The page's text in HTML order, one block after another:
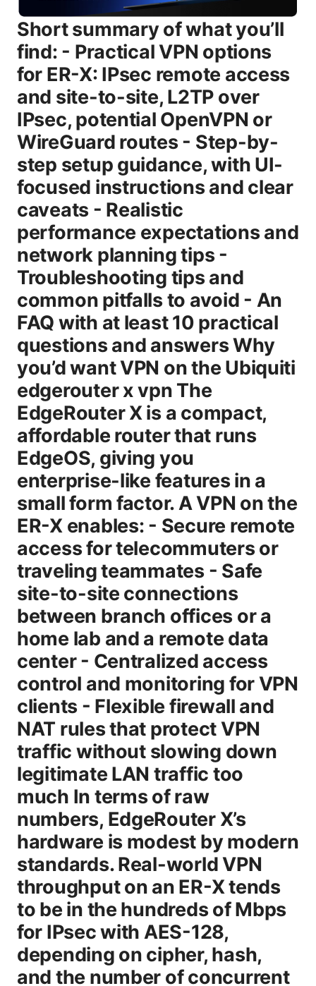
Short summary of what you’ll
find: - Practical VPN options
for ER-X: IPsec remote access
and site-to-site, L2TP over
IPsec, potential OpenVPN or
WireGuard routes - Step-by-
step setup guidance, with UI-
focused instructions and clear
caveats - Realistic
performance expectations and
network planning tips -
Troubleshooting tips and
common pitfalls to avoid - An
FAQ with at least 10 practical
questions and answers Why
you’d want VPN on the Ubiquiti
edgerouter x vpn The
EdgeRouter X is a compact,
affordable router that runs
EdgeOS, giving you
enterprise-like features in a
small form factor. A VPN on the
ER-X enables: - Secure remote
access for telecommuters or
traveling teammates - Safe
site-to-site connections
between branch offices or a
home lab and a remote data
center - Centralized access
control and monitoring for VPN
clients - Flexible firewall and
NAT rules that protect VPN
traffic without slowing down
legitimate LAN traffic too
much In terms of raw
numbers, EdgeRouter X’s
hardware is modest by modern
standards. Real-world VPN
throughput on an ER-X tends
to be in the hundreds of Mbps
for IPsec with AES-128,
depending on cipher, hash,
and the number of concurrent